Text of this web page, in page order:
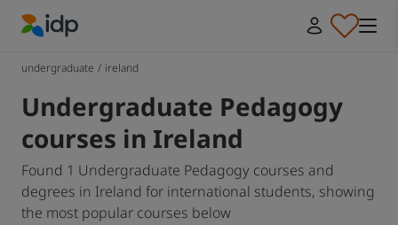
undergraduate / ireland
Undergraduate Pedagogy
courses in Ireland
Found 1 Undergraduate Pedagogy courses and
degrees in Ireland for international students, showing
the most popular courses below